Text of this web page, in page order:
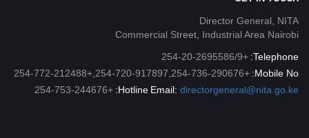
Director General, NITA
Commercial Street, Industrial Area Nairobi
Telephone:
+254-20-2695586/9
Mobile No:
+254-720-917897,254-736-290676,+254-772-212488
Email: directorgeneral@nita.go.ke
Hotline:
+254-753-244676